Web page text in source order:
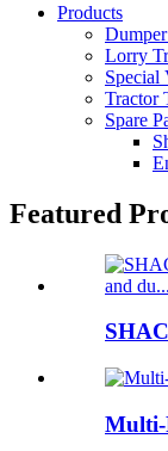
Products
Lorry
Special
Tractor
Spare
Featured
Multi-